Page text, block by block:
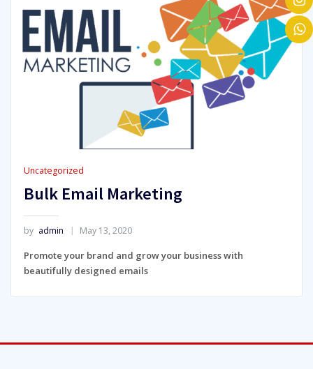
Uncategorized
Bulk Email Marketing
by admin May 13, 2020
Promote your brand and grow your business with
beautifully designed emails